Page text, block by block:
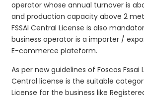
operator whose annual turnover is
and production capacity above 2
FSSAI Central License is also
business operator is a importer /
E-commerce plateform.
As per new guidelines of Foscos Fssai
Central license is the suitable
License for the business like